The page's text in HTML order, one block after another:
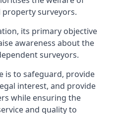
surveyors.
its primary objective
awareness about the
surveyors.
is to safeguard, provide
interest, and provide
while ensuring the
and quality to